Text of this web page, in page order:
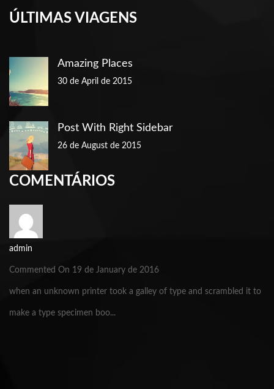
ÚLTIMAS VIAGENS
Amazing Places
30 de April de 2015
Post With Right Sidebar
26 de August de 2015
COMENTÁRIOS
admin
Commented On 19 de January de 2016
when an unknown printer took a galley of type and scrambled it to
make a type specimen boo...